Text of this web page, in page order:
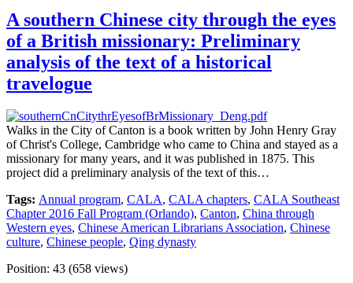
A southern Chinese city through the eyes
of a British missionary: Preliminary
analysis of the text of a historical
travelogue
Walks in the City of Canton is a book written by John Henry Gray
of Christ's College, Cambridge who came to China and stayed as a
missionary for many years, and it was published in 1875. This
project did a preliminary analysis of the text of this…
Tags: Annual program, CALA, CALA chapters, CALA Southeast
Chapter 2016 Fall Program (Orlando), Canton, China through
Western eyes, Chinese American Librarians Association, Chinese
culture, Chinese people, Qing dynasty
Position: 43 (658 views)